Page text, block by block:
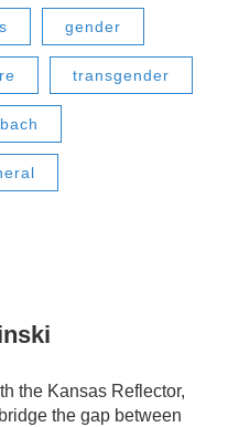
gender
transgender
the Kansas Reflector,
the gap between